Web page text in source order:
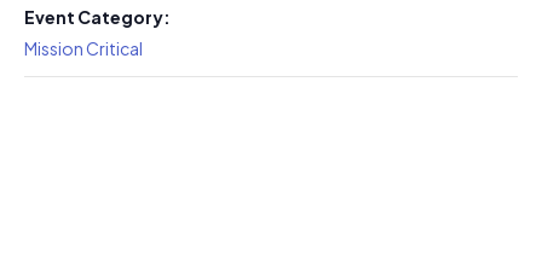
Event Category:
Mission Critical